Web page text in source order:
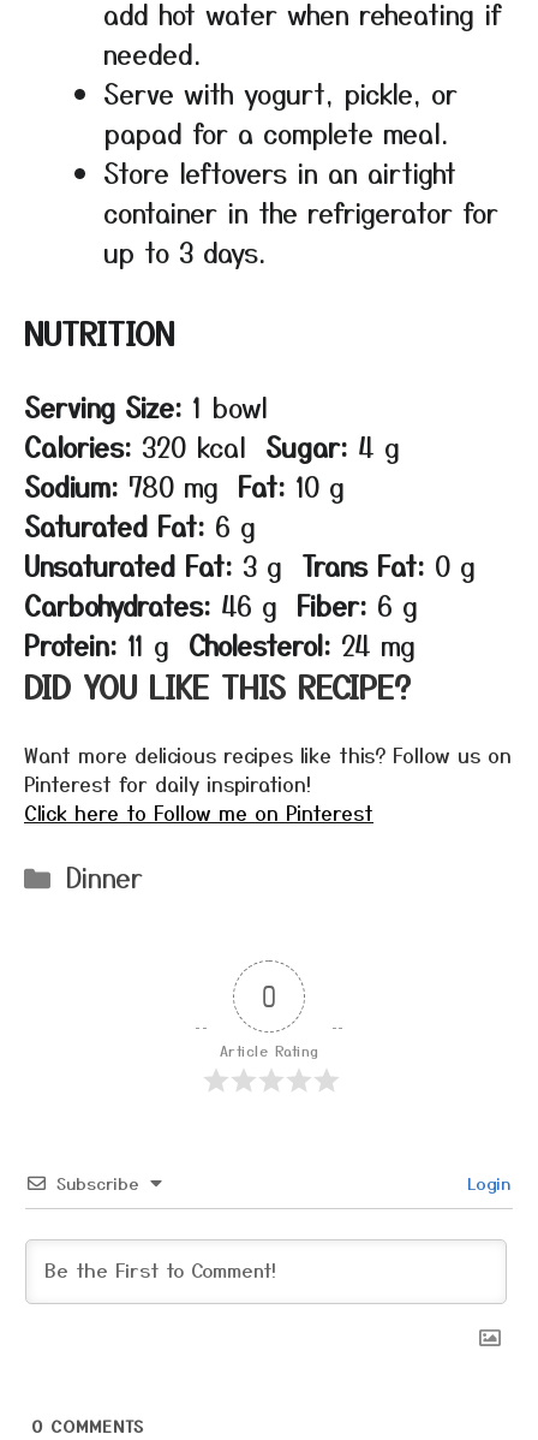
add hot water when reheating if
needed.
Serve with yogurt, pickle, or
papad for a complete meal.
Store leftovers in an airtight
container in the refrigerator for
up to 3 days.
NUTRITION
Serving Size: 1 bowl
Calories: 320 kcal Sugar: 4 g
Sodium: 780 mg Fat: 10 g
Saturated Fat: 6 g
Unsaturated Fat: 3 g Trans Fat: 0 g
Carbohydrates: 46 g Fiber: 6 g
Protein: 11 g Cholesterol: 24 mg
DID YOU LIKE THIS RECIPE?
Want more delicious recipes like this? Follow us on
Pinterest for daily inspiration!
Click here to Follow me on Pinterest
Categories
Dinner
0
Article Rating
Subscribe Login
0 COMMENTS